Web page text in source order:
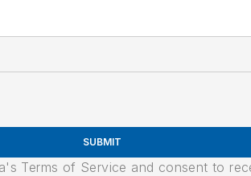
SUBMIT
Terms of Service and consent to